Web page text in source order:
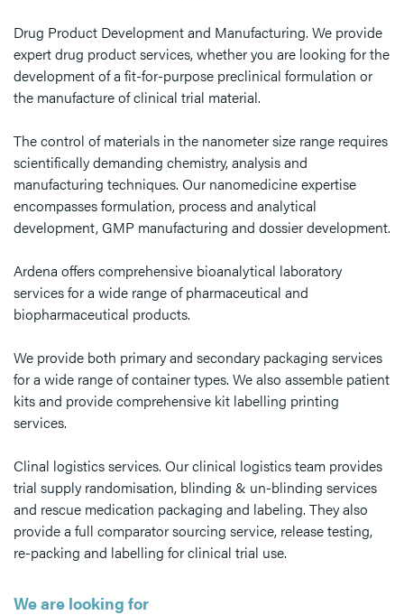
Drug Product Development and Manufacturing. We provide
expert drug product services, whether you are looking for the
development of a fit-for-purpose preclinical formulation or
the manufacture of clinical trial material.
The control of materials in the nanometer size range requires
scientifically demanding chemistry, analysis and
manufacturing techniques. Our nanomedicine expertise
encompasses formulation, process and analytical
development, GMP manufacturing and dossier development.
Ardena offers comprehensive bioanalytical laboratory
services for a wide range of pharmaceutical and
biopharmaceutical products.
We provide both primary and secondary packaging services
for a wide range of container types. We also assemble patient
kits and provide comprehensive kit labelling printing
services.
Clinal logistics services. Our clinical logistics team provides
trial supply randomisation, blinding & un-blinding services
and rescue medication packaging and labeling. They also
provide a full comparator sourcing service, release testing,
re-packing and labelling for clinical trial use.
We are looking for